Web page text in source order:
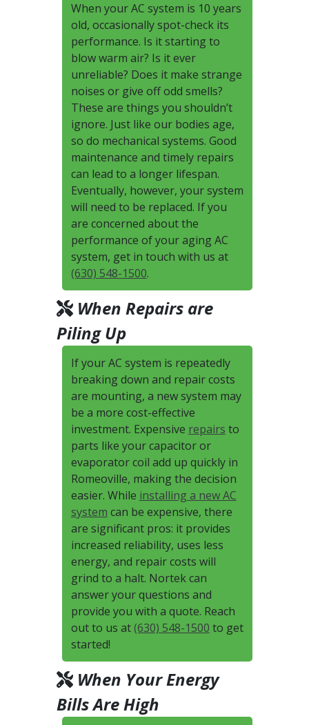
When your AC system is 10 years
old, occasionally spot-check its
performance. Is it starting to
blow warm air? Is it ever
unreliable? Does it make strange
noises or give off odd smells?
These are things you shouldn’t
ignore. Just like our bodies age,
so do mechanical systems. Good
maintenance and timely repairs
can lead to a longer lifespan.
Eventually, however, your system
will need to be replaced. If you
are concerned about the
performance of your aging AC
system, get in touch with us at
(630) 548-1500.
When Repairs are
Piling Up
If your AC system is repeatedly
breaking down and repair costs
are mounting, a new system may
be a more cost-effective
investment. Expensive repairs to
parts like your capacitor or
evaporator coil add up quickly in
Romeoville, making the decision
easier. While installing a new AC
system can be expensive, there
are significant pros: it provides
increased reliability, uses less
energy, and repair costs will
grind to a halt. Nortek can
answer your questions and
provide you with a quote. Reach
out to us at(630) 548-1500 to get
started!
When Your Energy
Bills Are High